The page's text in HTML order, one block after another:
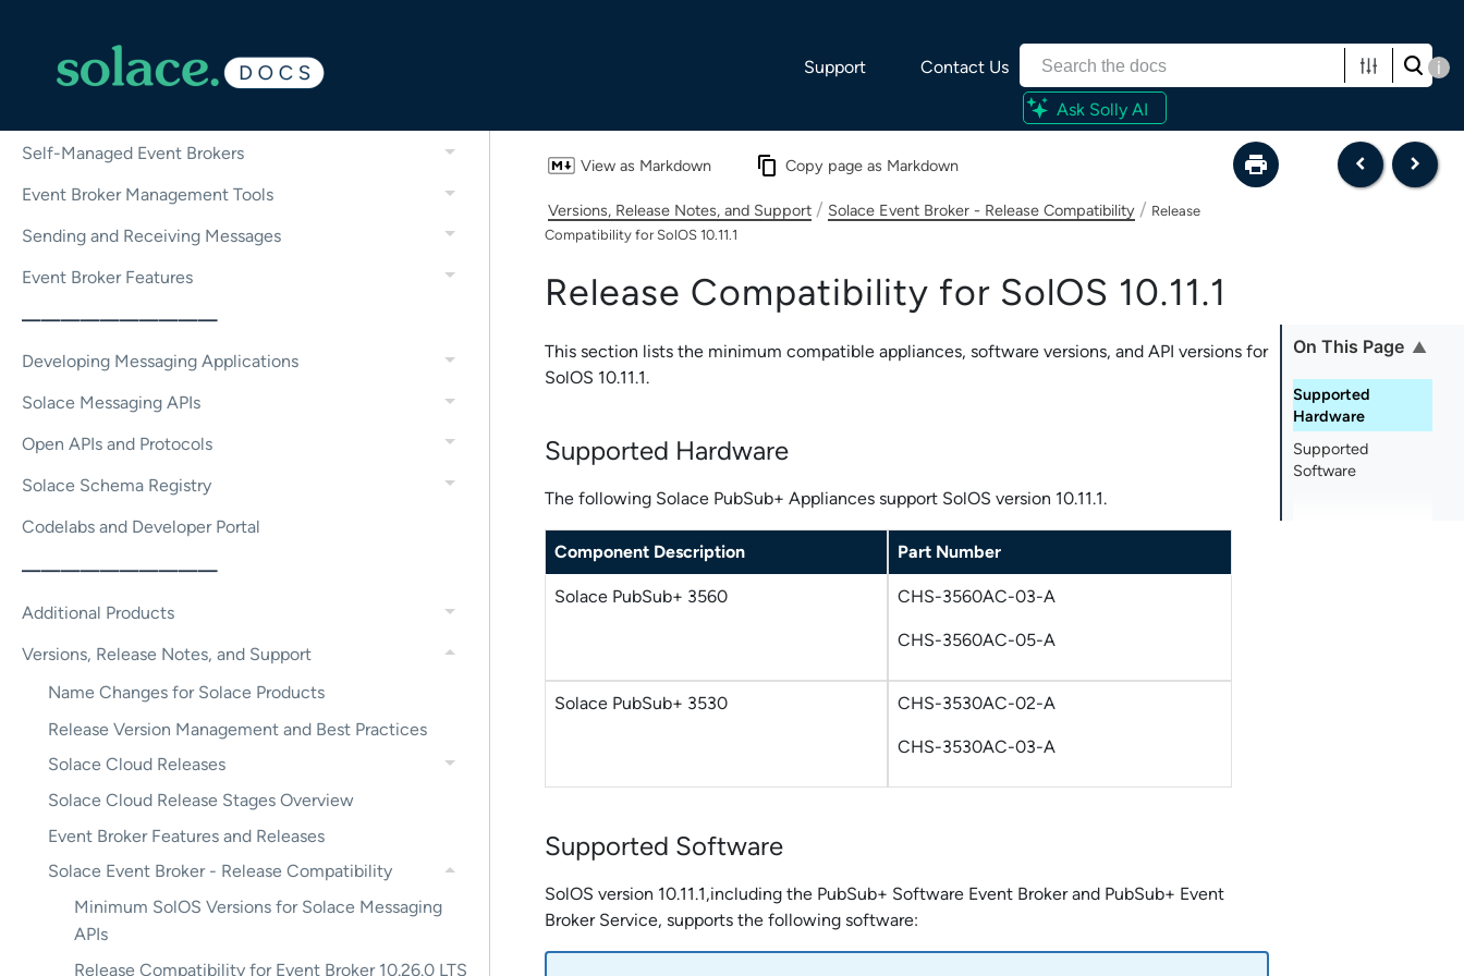
Support Contact Us i
Ask Solly AI
Configuring and Managing Event Brokers
Self-Managed Event Brokers
Event Broker Management Tools
Sending and Receiving Messages
Event Broker Features
——————————
Developing Messaging Applications
Solace Messaging APIs
Open APIs and Protocols
Solace Schema Registry
Codelabs and Developer Portal
——————————
Additional Products
Versions, Release Notes, and Support
Name Changes for Solace Products
Release Version Management and Best Practices
Solace Cloud Releases
Solace Cloud Release Stages Overview
Event Broker Features and Releases
Solace Event Broker - Release Compatibility
Minimum SolOS Versions for Solace Messaging
APIs
Release Compatibility for Event Broker 10.26.0 LTS
View as Markdown Copy page as Markdown
Versions, Release Notes, and Support / Solace Event Broker - Release Compatibility / Release
Compatibility for SolOS 10.11.1
On This Page
Supported
Hardware
Supported
Software
Release Compatibility for SolOS 10.11.1
This section lists the minimum compatible appliances, software versions, and API versions for
SolOS 10.11.1.
Supported Hardware
The following Solace PubSub+ Appliances support SolOS version 10.11.1.
Component Description Part Number
Solace PubSub+ 3560 CHS-3560AC-03-A
CHS-3560AC-05-A
Solace PubSub+ 3530 CHS-3530AC-02-A
CHS-3530AC-03-A
Supported Software
SolOS version 10.11.1,including the PubSub+ Software Event Brokerand PubSub+ Event
Broker Service, supports the following software: